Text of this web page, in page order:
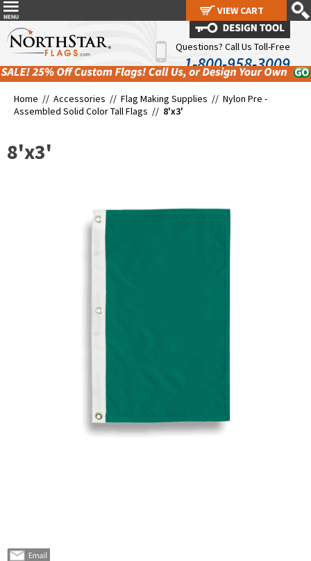
Questions? Call Us Toll-Free
1-800-958-3009
Home // Accessories // Flag Making Supplies // Nylon Pre -
Assembled Solid Color Tall Flags // 8'x3'
8'x3'
VIEW CART